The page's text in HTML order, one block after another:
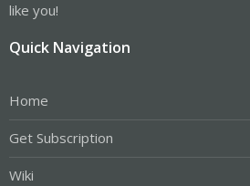
like you!
Quick Navigation
Home
Get Subscription
Wiki